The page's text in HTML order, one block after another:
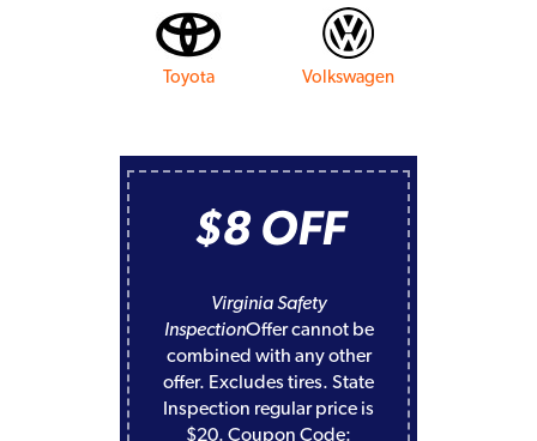
Toyota Volkswagen
$8 OFF
Virginia Safety
InspectionOffer cannot be
combined with any other
offer. Excludes tires. State
Inspection regular price is
$20. Coupon Code: